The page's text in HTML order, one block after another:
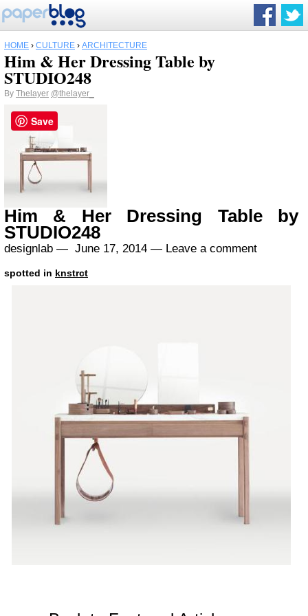
HOME › CULTURE › ARCHITECTURE
Him & Her Dressing Table by
STUDIO248
By Thelayer @thelayer_
Him & Her Dressing Table by
STUDIO248
designlab — June 17, 2014 — Leave a comment
spotted in knstrct
Save